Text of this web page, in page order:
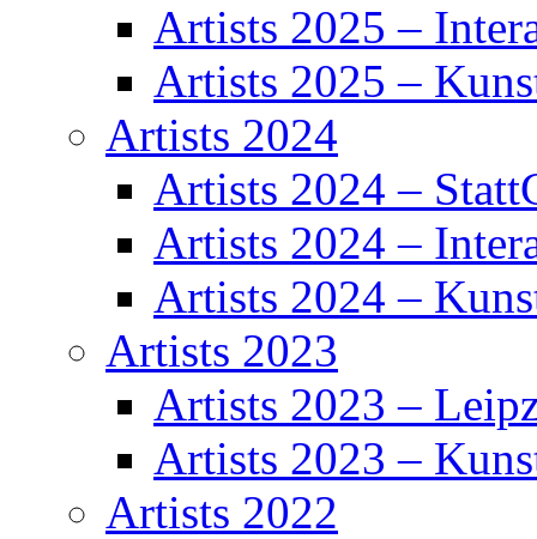
Artists 2025 –
Artists 2025 –
Artists 2024
Artists 2024 –
Artists 2024 –
Artists 2024 –
Artists 2023
Artists 2023 –
Artists 2023 –
Artists 2022